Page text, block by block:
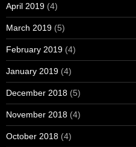
April 2019 (4)
March 2019 (5)
February 2019 (4)
January 2019 (4)
December 2018 (5)
November 2018 (4)
October 2018 (4)